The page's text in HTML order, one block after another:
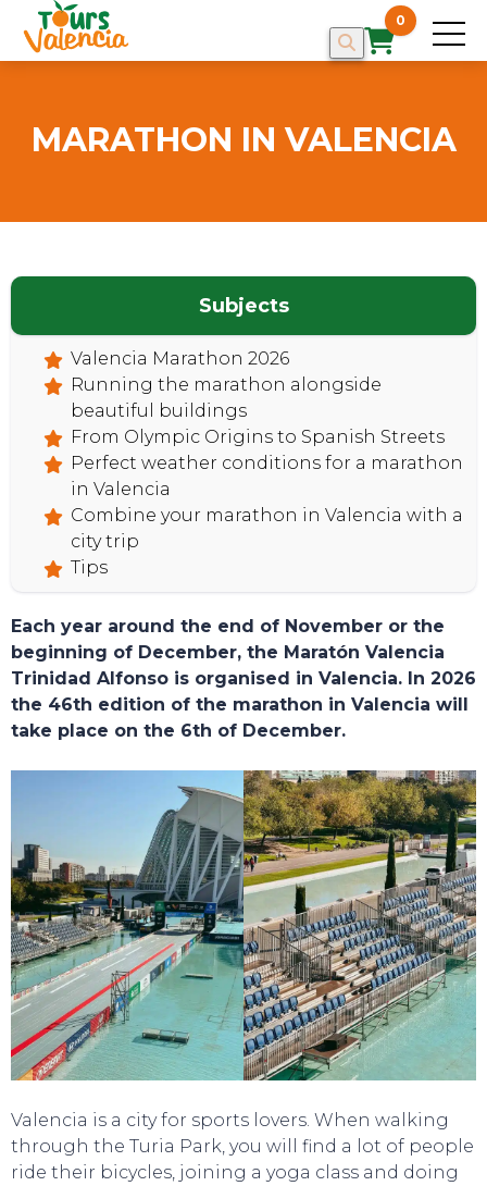
0
HOME
TOURS
MARATHON IN VALENCIA
Subjects
Valencia Marathon 2026
Running the marathon alongside
beautiful buildings
From Olympic Origins to Spanish Streets
Perfect weather conditions for a marathon
in Valencia
Combine your marathon in Valencia with a
city trip
Tips
Each year around the end of November or the
beginning of December, the Maratón Valencia
Trinidad Alfonso is organised in Valencia. In 2026
the 46th edition of the marathon in Valencia will
take place on the 6th of December.
Valencia is a city for sports lovers. When walking
through the Turia Park, you will find a lot of people
ride their bicycles, joining a yoga class and doing